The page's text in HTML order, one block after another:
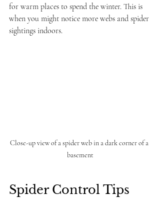
for warm places to spend the winter. This is
when you might notice more webs and spider
sightings indoors.
Close-up view of a spider web in a dark corner of a
basement
Spider Control Tips